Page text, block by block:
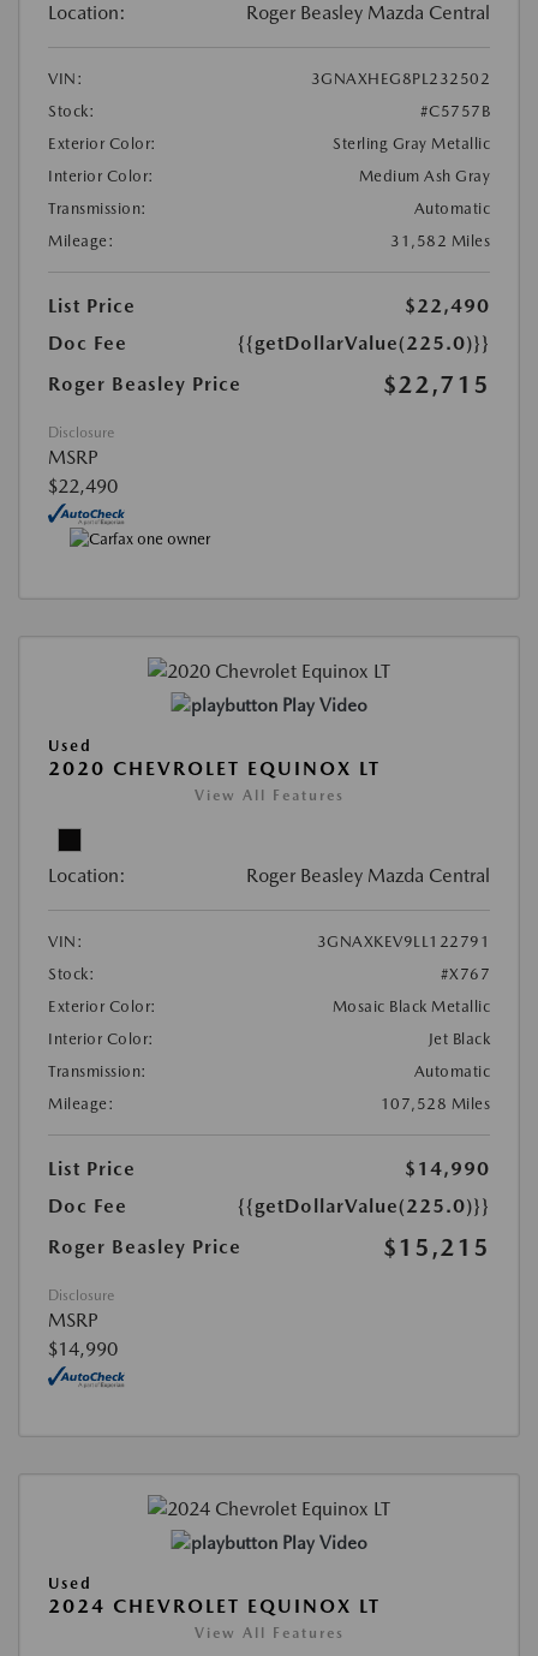
Location: Roger Beasley Mazda Central
VIN:
3GNAXHEG8PL232502
Stock:
#C5757B
Exterior Color:
Sterling Gray Metallic
Interior Color:
Medium Ash Gray
Transmission:
Automatic
Mileage:
31,582 Miles
List Price
$22,490
Doc Fee
{{getDollarValue(225.0)}}
Roger Beasley Price
$22,715
Disclosure
MSRP
$22,490
Play Video
Used
2020 CHEVROLET EQUINOX LT
View All Features
Location: Roger Beasley Mazda Central
VIN:
3GNAXKEV9LL122791
Stock:
#X767
Exterior Color:
Mosaic Black Metallic
Interior Color:
Jet Black
Transmission:
Automatic
Mileage:
107,528 Miles
List Price
$14,990
Doc Fee
{{getDollarValue(225.0)}}
Roger Beasley Price
$15,215
Disclosure
MSRP
$14,990
Play Video
Used
2024 CHEVROLET EQUINOX LT
View All Features